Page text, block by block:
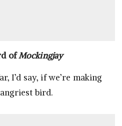
ofMockingjay
I’d say, if we’re making
bird.